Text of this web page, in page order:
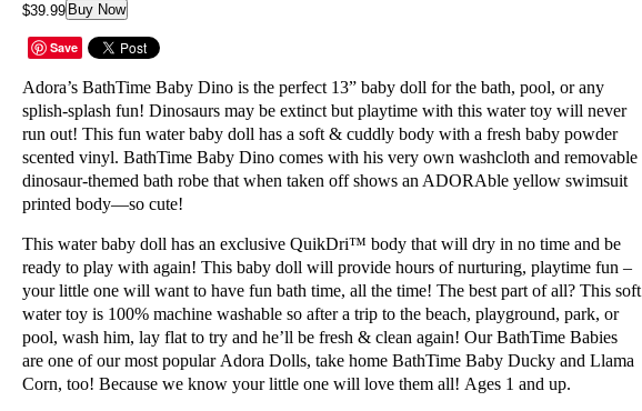
$39.99 Buy Now
Save
Adora’s BathTime Baby Dino is the perfect 13” baby doll for the bath, pool, or any
splish-splash fun! Dinosaurs may be extinct but playtime with this water toy will never
run out! This fun water baby doll has a soft & cuddly body with a fresh baby powder
scented vinyl. BathTime Baby Dino comes with his very own washcloth and removable
dinosaur-themed bath robe that when taken off shows an ADORAble yellow swimsuit
printed body—so cute!
This water baby doll has an exclusive QuikDri™ body that will dry in no time and be
ready to play with again! This baby doll will provide hours of nurturing, playtime fun –
your little one will want to have fun bath time, all the time! The best part of all? This soft
water toy is 100% machine washable so after a trip to the beach, playground, park, or
pool, wash him, lay flat to try and he’ll be fresh & clean again! Our BathTime Babies
are one of our most popular Adora Dolls, take home BathTime Baby Ducky and Llama
Corn, too! Because we know your little one will love them all! Ages 1 and up.